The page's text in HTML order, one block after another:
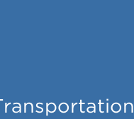
Places